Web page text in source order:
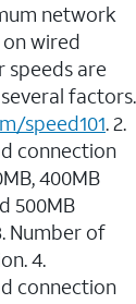
network
wired
speeds are
factors.
speed101. 2.
connection
400MB
500MB
Number of
4.
connection